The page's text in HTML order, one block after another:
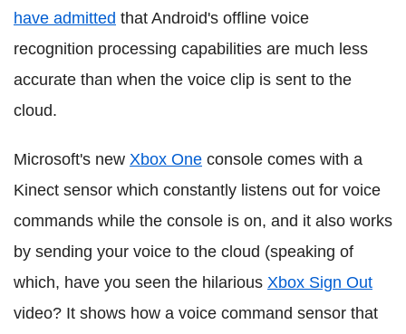
have admitted that Android's offline voice
recognition processing capabilities are much less
accurate than when the voice clip is sent to the
cloud.
Microsoft's new Xbox One console comes with a
Kinect sensor which constantly listens out for voice
commands while the console is on, and it also works
by sending your voice to the cloud (speaking of
which, have you seen the hilarious Xbox Sign Out
video? It shows how a voice command sensor that